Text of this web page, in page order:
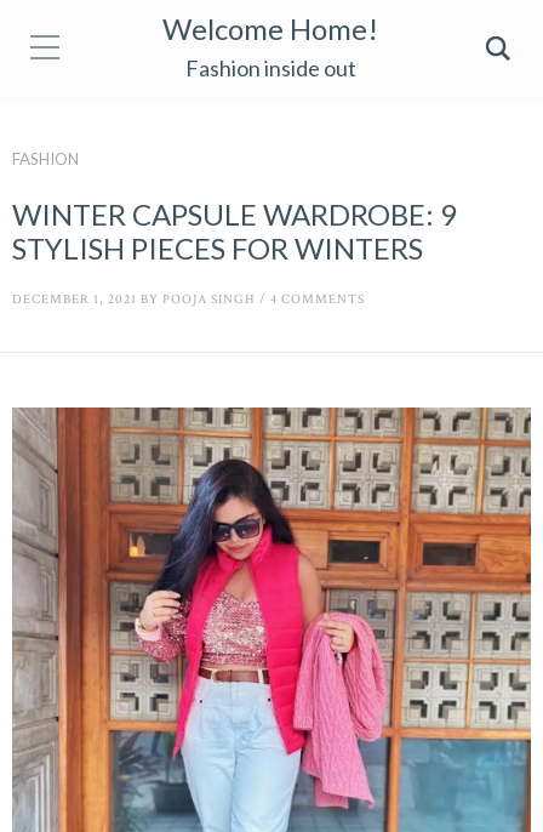
Welcome Home!
Fashion inside out
FASHION
WINTER CAPSULE WARDROBE: 9
STYLISH PIECES FOR WINTERS
DECEMBER 1, 2021 BY POOJA SINGH / 4 COMMENTS